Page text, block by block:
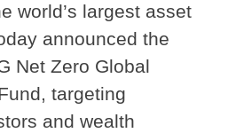
world’s largest asset
announced the
Net Zero Global
targeting
and wealth